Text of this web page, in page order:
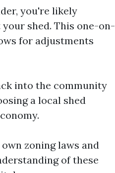
you're likely
shed. This one-on-
for adjustments
into the community
a local shed
zoning laws and
of these